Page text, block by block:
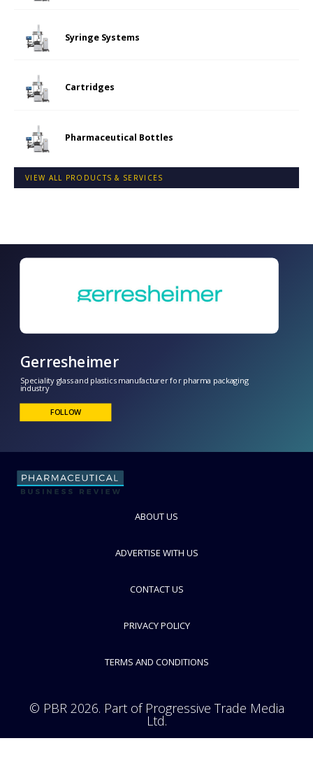
Syringe Systems
Cartridges
Pharmaceutical Bottles
VIEW ALL PRODUCTS & SERVICES
Gerresheimer
Speciality glass and plastics manufacturer for pharma packaging
ABOUT US
ADVERTISE WITH US
CONTACT US
PRIVACY POLICY
TERMS AND CONDITIONS
© PBR 2026. Part of Progressive Trade Media
Ltd.